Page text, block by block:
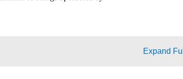
Expand